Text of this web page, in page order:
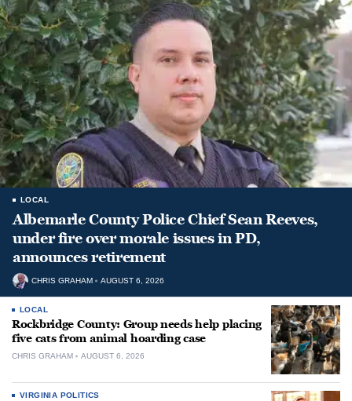
LOCAL
Albemarle County Police Chief Sean Reeves,
under fire over morale issues in PD,
announces retirement
CHRIS GRAHAM AUGUST 6, 2026
LOCAL
Rockbridge County: Group needs help placing
five cats from animal hoarding case
CHRIS GRAHAM AUGUST 6, 2026
VIRGINIA POLITICS